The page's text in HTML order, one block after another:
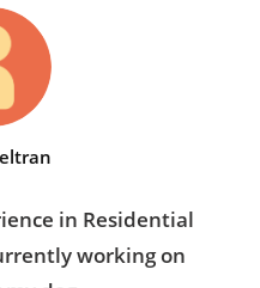
in Residential
working on